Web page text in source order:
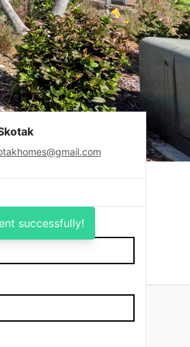
Profile
successfully!